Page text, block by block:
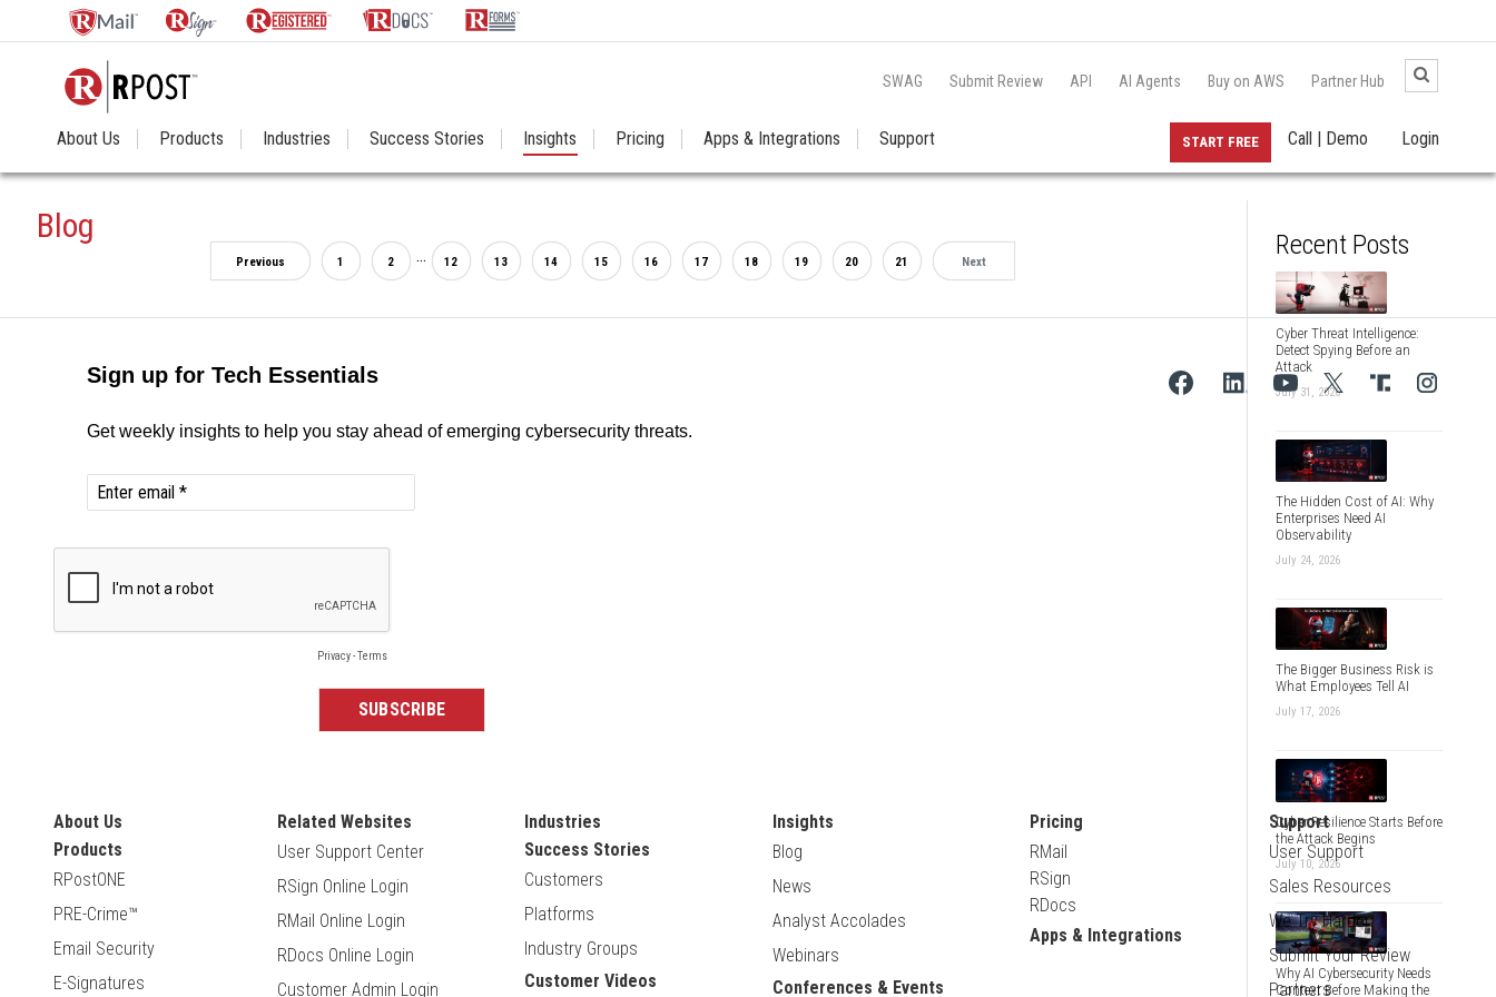
SWAG Submit Review API AI Agents Buy on AWS Partner Hub
About Us Products Industries Success Stories Insights Pricing Apps & Integrations Support Login
Call | Demo
START FREE
Blog
Previous 1 2 ... 12 13 14 15 16 17 18 19 20 21 Next
Recent Posts
Cyber Threat Intelligence:
Detect Spying Before an
Attack
July 31, 2026
The Hidden Cost of AI: Why
Enterprises Need AI
Observability
July 24, 2026
The Bigger Business Risk is
What Employees Tell AI
July 17, 2026
Cyber Resilience Starts Before
the Attack Begins
July 10, 2026
Why AI Cybersecurity Needs
Context Before Making the
About Us
Products
RPostONE
PRE-Crime™
Email Security
E-Signatures
Related Websites
User Support Center
RSign Online Login
RMail Online Login
RDocs Online Login
Customer Admin Login
Industries
Success Stories
Customers
Platforms
Industry Groups
Customer Videos
Insights
Blog
News
Analyst Accolades
Webinars
Conferences & Events
Pricing
RMail
RSign
RDocs
Apps & Integrations
Support
User Support
Sales Resources
We Try Harder
Submit Your Review
Partners